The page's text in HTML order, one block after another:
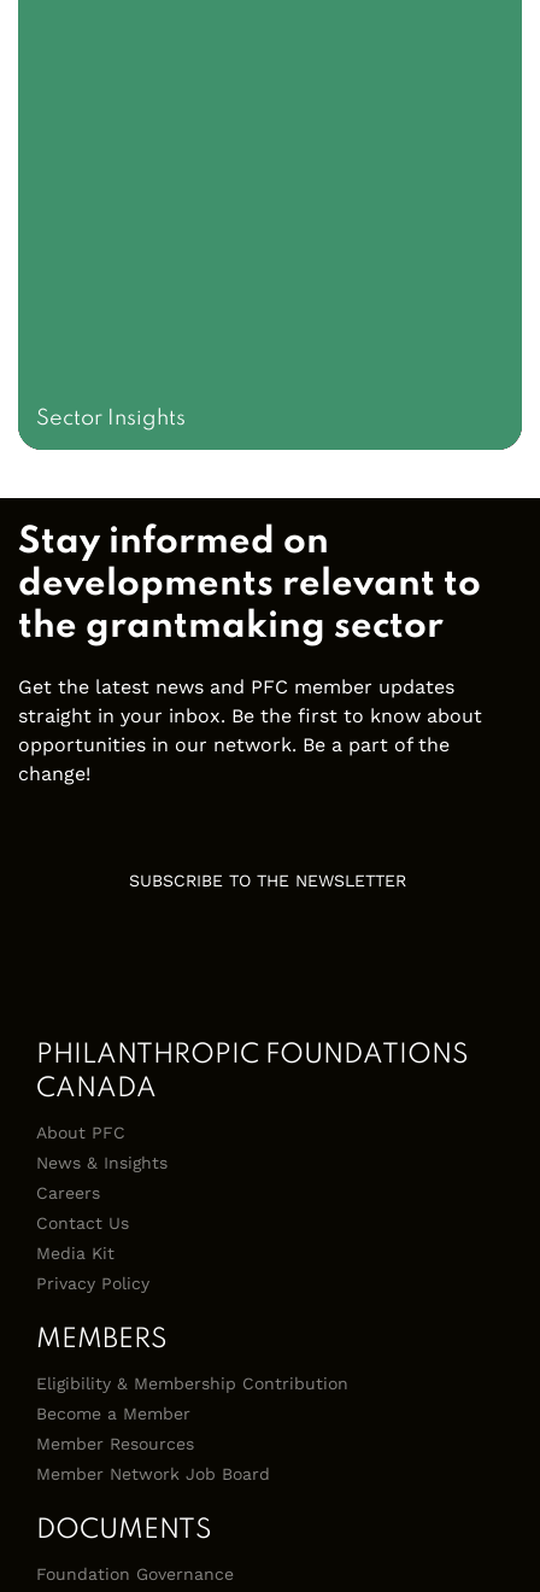
Sector Insights
Stay informed on
developments relevant to
the grantmaking sector
Get the latest news and PFC member updates
straight in your inbox. Be the first to know about
opportunities in our network. Be a part of the
change!
SUBSCRIBE TO THE NEWSLETTER
PHILANTHROPIC FOUNDATIONS
CANADA
About PFC
News & Insights
Careers
Contact Us
Media Kit
Privacy Policy
MEMBERS
Eligibility & Membership Contribution
Become a Member
Member Resources
Member Network Job Board
DOCUMENTS
Foundation Governance